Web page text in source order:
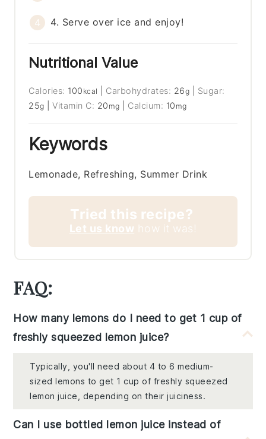
4. Serve over ice and enjoy!
Nutritional Value
Calories: 100 kcal Carbohydrates: 26g
Sugar:
25g |Vitamin C: 20 mg Calcium: 10 mg
Keywords
Lemonade, Refreshing, Summer Drink
Tried this recipe?
Let us know how it was!
FAQ:
How many lemons do I need to get 1 cup of
freshly squeezed lemon juice?
Typically, you'll need about 4 to 6 medium-
sized lemons to get 1 cup of freshly squeezed
lemon juice, depending on their juiciness.
Can I use bottled lemon juice instead of